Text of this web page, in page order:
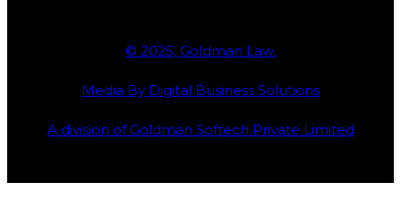
© 2025, Goldman Law.
Media By Digital Business Solutions
A division of Goldman Softech Private Limited